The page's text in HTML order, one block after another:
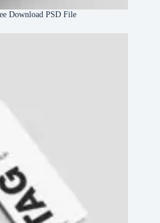
Download PSD File